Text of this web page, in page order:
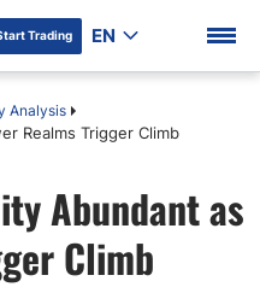
Trading EN
Analysis
Realms Trigger Climb
Abundant as
Climb